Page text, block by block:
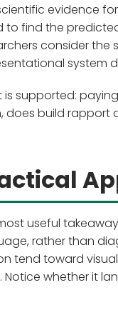
evidence
to find the
consider the
system
is supported:
does build rapport
useful
rather than
tend toward
Notice whether it